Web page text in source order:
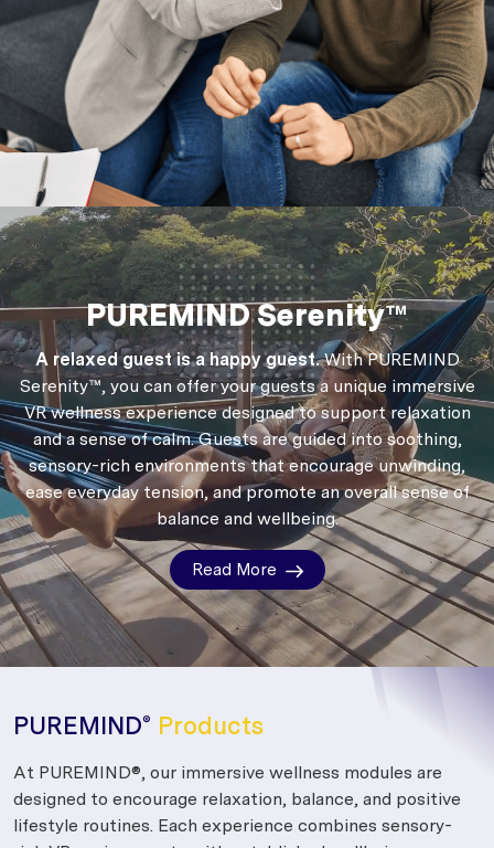
PUREMIND Serenity™
A relaxed guest is a happy guest.With PUREMIND
Serenity™, you can offer your guests a unique immersive
VR wellness experience designed to support relaxation
and a sense of calm.Guests are guided into soothing,
sensory-rich environments that encourage unwinding,
ease everyday tension, and promote an overall sense of
balance and wellbeing.
Read More
PUREMIND® Products
At PUREMIND®, our immersive wellness modules are
designed to encourage relaxation, balance, and positive
lifestyle routines. Each experience combines sensory-